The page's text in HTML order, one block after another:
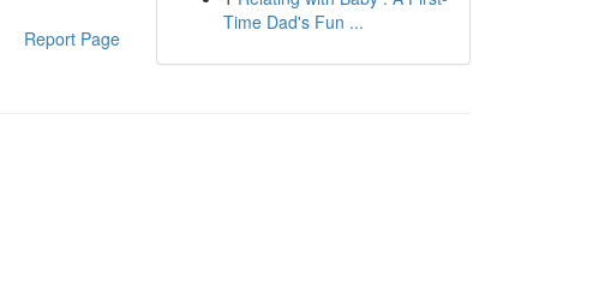
Report Page
Time Dad's Fun ...